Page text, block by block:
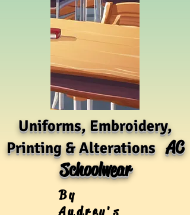
Uniforms, Embroidery,
Printing & AlterationsAC
Schoolwear
By